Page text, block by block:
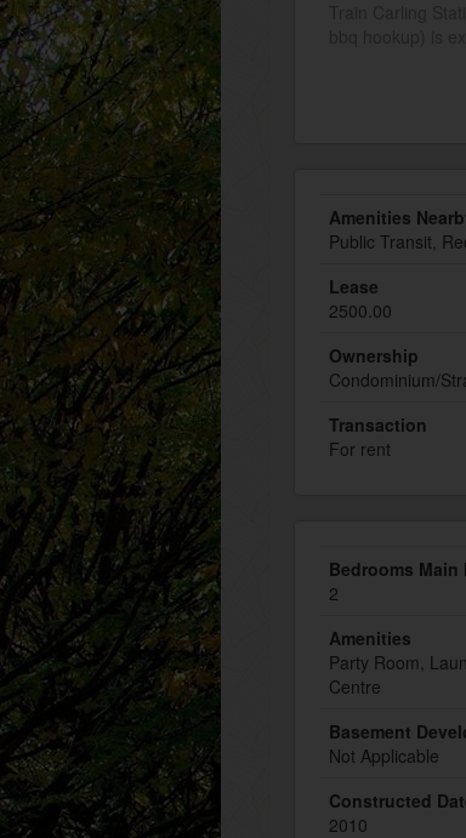
Amenities
Public Transit,
Lease
2500.00
Ownership
Condominium/
Transaction
For rent
Bedrooms Main
2
Amenities
Party Room,
Centre
Basement
Not Applicable
Constructed
2010